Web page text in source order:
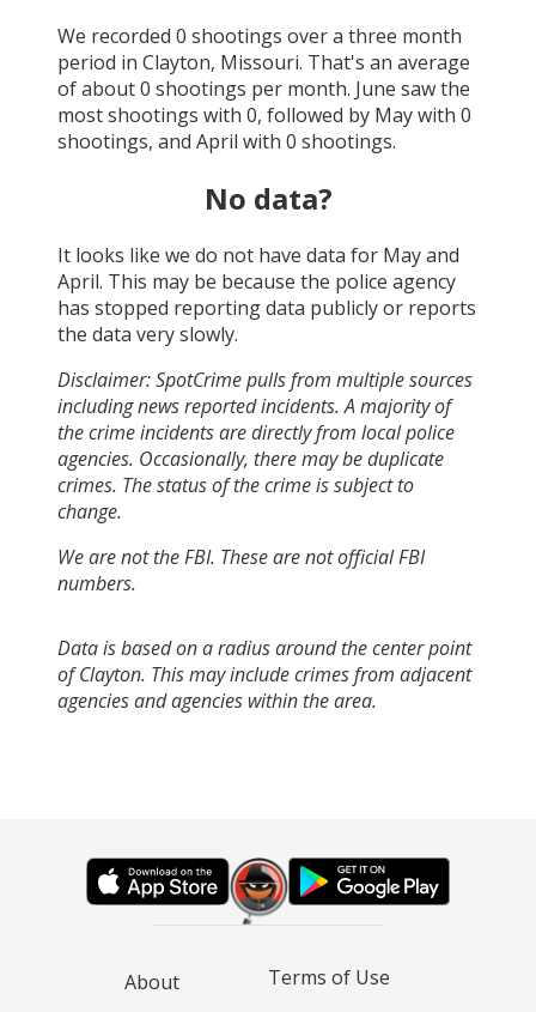
We recorded 0 shootings over a three month
period in Clayton, Missouri. That's an average
of about0 shootings per month. June saw the
most shootings with 0, followed by Maywith 0
shootings, and April with 0 shootings.
No data?
It looks like we do not have data for May and
April. This may be because the police agency
has stopped reporting data publicly or reports
the data very slowly.
Disclaimer: SpotCrime pulls from multiple sources
including news reported incidents. A majority of
the crime incidents are directly from local police
agencies. Occasionally, there may be duplicate
crimes. The status of the crime is subject to
change.
We are not the FBI. These are not official FBI
numbers.
Data is based on a radius around the center point
of Clayton. This may include crimes from adjacent
agencies and agencies within the area.
About Terms of Use